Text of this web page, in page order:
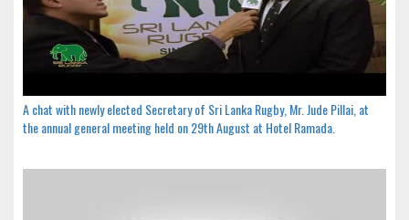
A chat with newly elected Secretary of Sri Lanka Rugby, Mr. Jude Pillai, at
the annual general meeting held on 29th August at Hotel Ramada.